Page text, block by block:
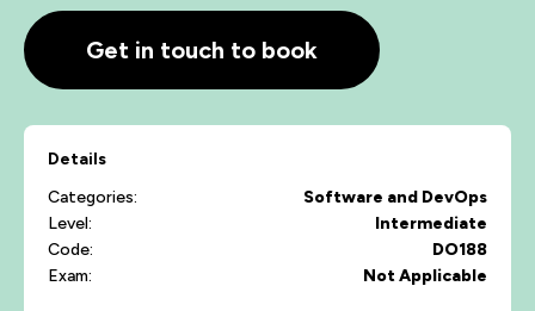
Get in touch to book
Details
Categories:
Software and DevOps
Level:
Intermediate
Code:
DO188
Exam:
Not Applicable